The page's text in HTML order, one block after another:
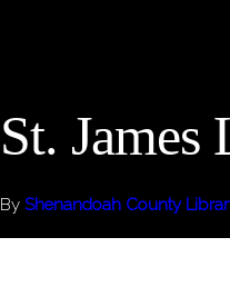
St. James
By Shenandoah County